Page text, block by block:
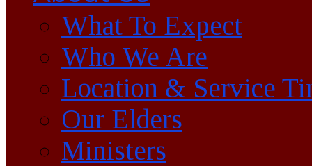
What To Expect
Who We Are
Location & Service
Our Elders
Ministers